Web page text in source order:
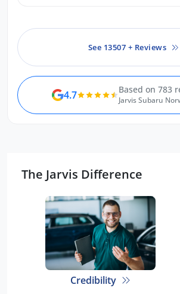
you are a real credit to the
See 13507 + Reviews
4.7 Based on 783
Jarvis Subaru
The Jarvis Difference
Credibility